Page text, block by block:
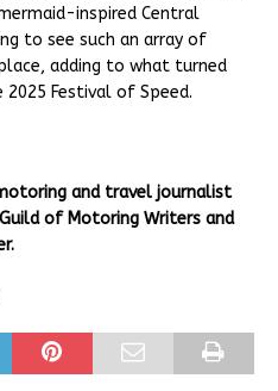
inspired Central
to see such an array of
adding to what turned
Festival of Speed.
and travel journalist
of Motoring Writers and